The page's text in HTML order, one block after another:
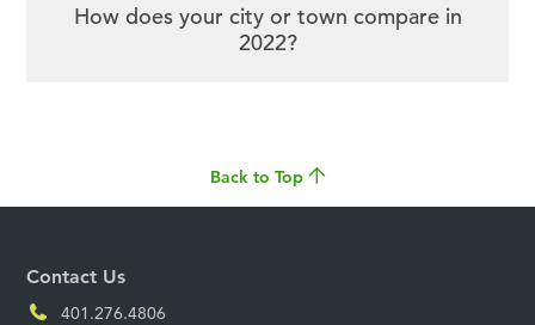
How does your city or town compare in
2022?
Back to Top
Contact Us
401.276.4806